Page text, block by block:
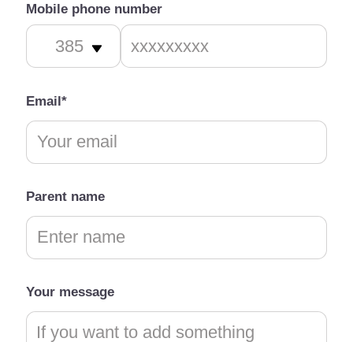
Mobile phone number
Email*
Parent name
Your message